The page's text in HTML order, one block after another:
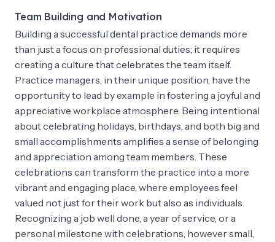
Team Building and Motivation
Building a successful dental practice demands more
than just a focus on professional duties; it requires
creating a culture that celebrates the team itself.
Practice managers, in their unique position, have the
opportunity to lead by example in fostering a joyful and
appreciative workplace atmosphere. Being intentional
about celebrating holidays, birthdays, and both big and
small accomplishments amplifies a sense of belonging
and appreciation among team members. These
celebrations can transform the practice into a more
vibrant and engaging place, where employees feel
valued not just for their work but also as individuals.
Recognizing a job well done, a year of service, or a
personal milestone with celebrations, however small,